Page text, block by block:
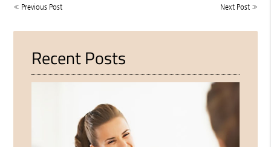
« Previous Post Next Post»
Recent Posts